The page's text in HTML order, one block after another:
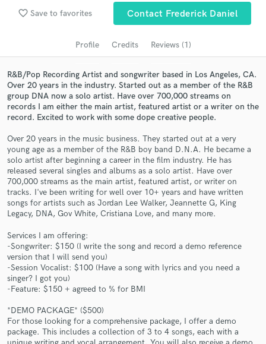
favorite_border Save to favorites Contact Frederick Daniel
Profile Credits Reviews (1)
R&B/Pop Recording Artist and songwriter based in Los Angeles, CA.
Over 20 years in the industry. Started out as a member of the R&B
group DNA now a solo artist. Have over 700,000 streams on
records I am either the main artist, featured artist or a writer on the
record. Excited to work with some dope creative people.
Over 20 years in the music business. They started out at a very
young age as a member of the R&B boy band D.N.A. He became a
solo artist after beginning a career in the film industry. He has
released several singles and albums as a solo artist. Have over
700,000 streams as the main artist, featured artist, or writer on
tracks. I've been writing for well over 10+ years and have written
songs for artists such as Jordan Lee Walker, Jeannette G, King
Legacy, DNA, Gov White, Cristiana Love, and many more.
Services I am offering:
-Songwriter: $150 (I write the song and record a demo reference
version that I will send you)
-Session Vocalist: $100 (Have a song with lyrics and you need a
singer? I got you)
-Feature: $150 + agreed to % for BMI
*DEMO PACKAGE* ($500)
For those looking for a comprehensive package, I offer a demo
package. This includes a collection of 3 to 4 songs, each with a
Search by credits or 'sounds like' and check out
audio samples and verified reviews of top pros.
Get Free Proposals
Contact pros directly with your project details
and receive handcrafted proposals and budgets
in a flash.